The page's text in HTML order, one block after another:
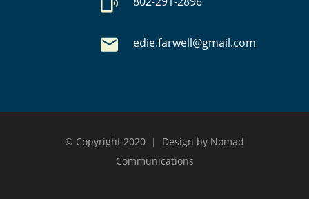
edie.farwell@gmail.com
© Copyright 2020 | Design by Nomad
Communications